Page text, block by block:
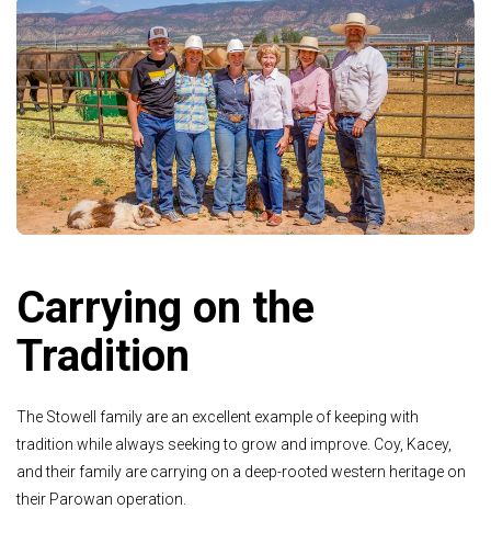
Carrying on the
Tradition
The Stowell family are an excellent example of keeping with
tradition while always seeking to grow and improve. Coy, Kacey,
and their family are carrying on a deep-rooted western heritage on
their Parowan operation.